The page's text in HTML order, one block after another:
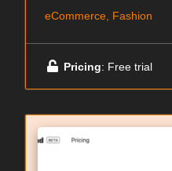
eCommerce, Fashion
Pricing: Free trial